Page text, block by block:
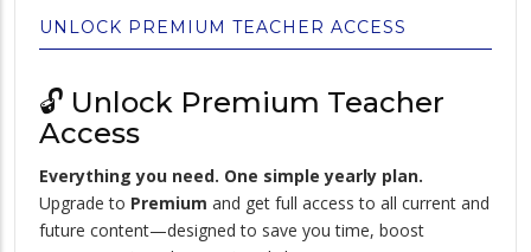
UNLOCK PREMIUM TEACHER ACCESS
🔓 Unlock Premium Teacher
Access
Everything you need. One simple yearly plan.
Upgrade to Premium and get full access to all current and
future content—designed to save you time, boost